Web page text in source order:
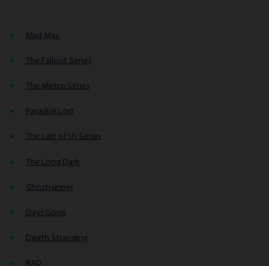
Mad Max
The Fallout Series
The Metro Series
Paradise Lost
The Last of Us Series
The Long Dark
Ghostrunner
Days Gone
Death Stranding